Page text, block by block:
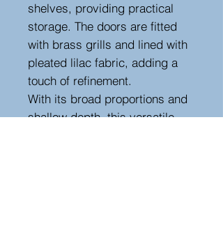
shelves, providing practical
storage. The doors are fitted
with brass grills and lined with
pleated lilac fabric, adding a
touch of refinement.
With its broad proportions and
shallow depth, this versatile